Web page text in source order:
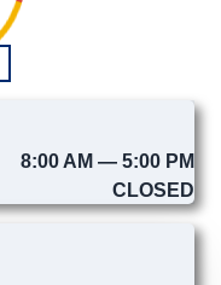
8:00 AM — 5:00 PM
CLOSED